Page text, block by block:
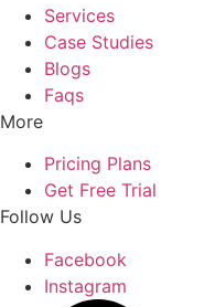
Services
Case Studies
Blogs
Faqs
More
Pricing Plans
Get Free Trial
Follow Us
Facebook
Instagram